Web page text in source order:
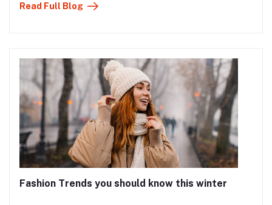
Read Full Blog
Fashion Trends you should know this winter